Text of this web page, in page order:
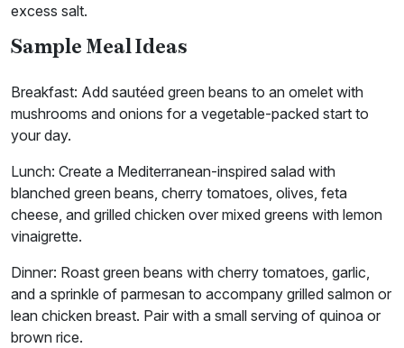
excess salt.
Sample Meal Ideas
Breakfast: Add sautéed green beans to an omelet with
mushrooms and onions for a vegetable-packed start to
your day.
Lunch: Create a Mediterranean-inspired salad with
blanched green beans, cherry tomatoes, olives, feta
cheese, and grilled chicken over mixed greens with lemon
vinaigrette.
Dinner: Roast green beans with cherry tomatoes, garlic,
and a sprinkle of parmesan to accompany grilled salmon or
lean chicken breast. Pair with a small serving of quinoa or
brown rice.